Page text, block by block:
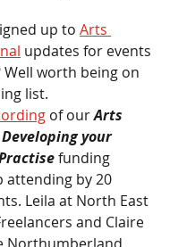
up to Arts
updates for events
Well worth being on
list.
of our Arts
your
funding
attending by 20
Leila at North East
and Claire